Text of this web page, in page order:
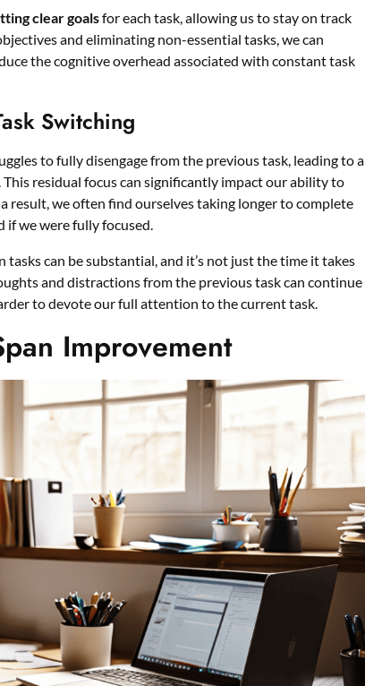
clear goalsfor each task, allowing us to stay on track
and eliminating non-essential tasks, we can
the cognitive overhead associated with constant task
Switching
to fully disengage from the previous task, leading to a
This residual focus can significantly impact our ability to
result, we often find ourselves taking longer to complete
if we were fully focused.
can be substantial, and it’s not just the time it takes
and distractions from the previous task can continue
to devote our full attention to the current task.
Improvement